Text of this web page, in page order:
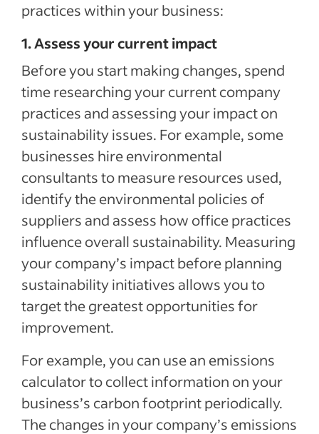
practices within your business:
1. Assess your current impact
Before you start making changes, spend
time researching your current company
practices and assessing your impact on
sustainability issues. For example, some
businesses hire environmental
consultants to measure resources used,
identify the environmental policies of
suppliers and assess how office practices
influence overall sustainability. Measuring
your company’s impact before planning
sustainability initiatives allows you to
target the greatest opportunities for
improvement.
For example, you can use an emissions
calculator to collect information on your
business’s carbon footprint periodically.
The changes in your company’s emissions